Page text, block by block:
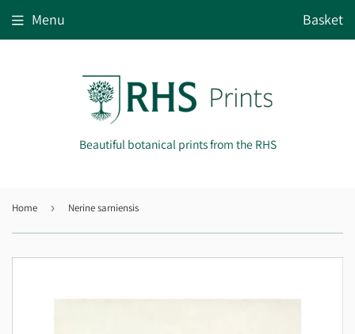
Beautiful botanical prints from the RHS
Menu Basket
Home › Nerine sarniensis